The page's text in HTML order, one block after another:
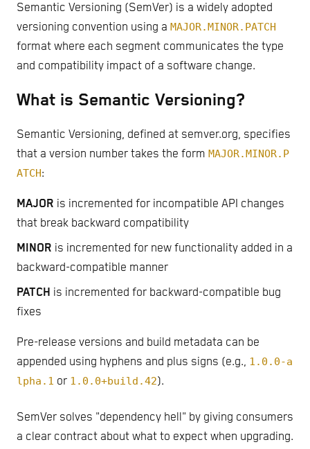
Semantic Versioning (SemVer) is a widely adopted
versioning convention using a MAJOR.MINOR.PATCH
format where each segment communicates the type
and compatibility impact of a software change.
What is Semantic Versioning?
Semantic Versioning, defined at semver.org, specifies
that a version number takes the form MAJOR.MINOR.P
ATCH:
MAJOR is incremented for incompatible API changes
that break backward compatibility
MINOR is incremented for new functionality added in a
backward-compatible manner
PATCH is incremented for backward-compatible bug
fixes
Pre-release versions and build metadata can be
appended using hyphens and plus signs (e.g., 1.0.0-a
lpha.1 or 1.0.0+build.42).
SemVer solves "dependency hell" by giving consumers
a clear contract about what to expect when upgrading.